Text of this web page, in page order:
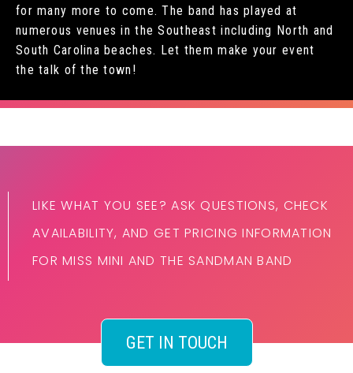
for many more to come. The band has played at
numerous venues in the Southeast including North and
South Carolina beaches. Let them make your event
the talk of the town!
LIKE WHAT YOU SEE? ASK QUESTIONS, CHECK
AVAILABILITY, AND GET PRICING INFORMATION
FOR MISS MINI AND THE SANDMAN BAND
GET IN TOUCH